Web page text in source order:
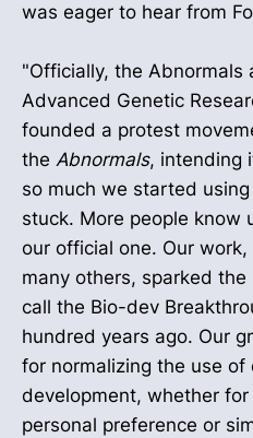
was eager to hear from
"Officially, the Abnormals
Advanced Genetic
founded a protest
the Abnormals, intending
so much we started
stuck. More people know
our official one. Our
many others, sparked
call the Bio-dev
hundred years ago. Our
for normalizing the use of
development, whether
personal preference or